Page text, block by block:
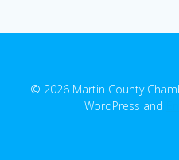
© 2026 Martin County
WordPress and